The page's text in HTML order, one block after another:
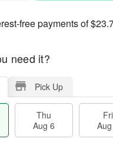
free payments of
need it?
Pick Up
Thu
Aug 6
Fri